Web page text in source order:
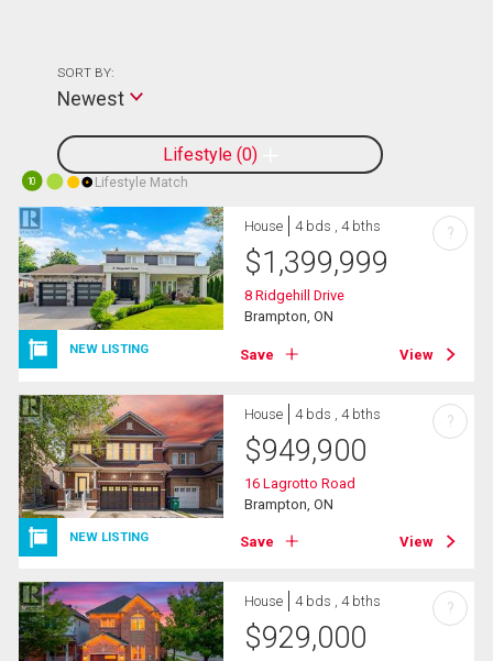
Lifestyle 0
SORT BY:
Newest
10 Lifestyle Match
NEW LISTING
House 4 bds , 4 bths
$1,399,999
8 Ridgehill Drive
Brampton, ON
Save View
?
NEW LISTING
House 4 bds , 4 bths
$949,900
16 Lagrotto Road
Brampton, ON
Save View
?
House 4 bds , 4 bths
$929,000
?